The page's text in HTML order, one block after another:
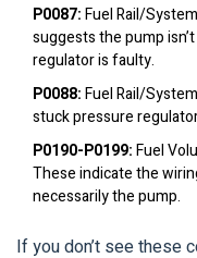
P0087:Fuel Rail/
suggests the pump
regulator is faulty.
P0088:Fuel Rail/
stuck pressure
P0190-P0199:Fuel
These indicate the
necessarily the pump.
If you don’t see these